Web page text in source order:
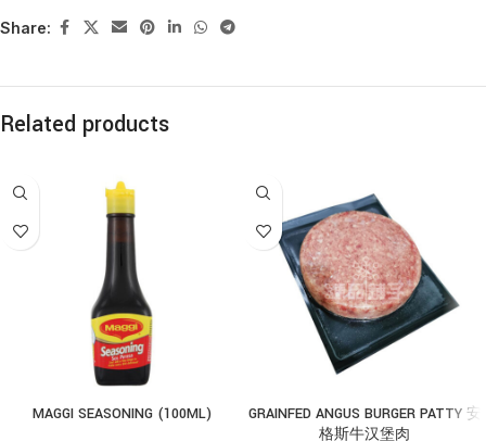
Share:
Related products
MAGGI SEASONING (100ML)
GRAINFED ANGUS BURGER PATTY 安
格斯牛汉堡肉